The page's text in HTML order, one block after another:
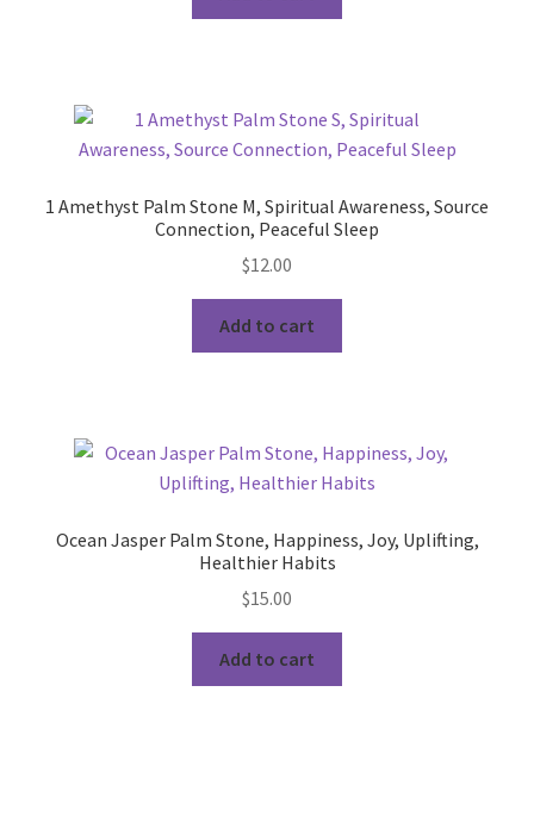
1 Amethyst Palm Stone M, Spiritual Awareness, Source
Connection, Peaceful Sleep
$12.00
Add to cart
Ocean Jasper Palm Stone, Happiness, Joy, Uplifting,
Healthier Habits
$15.00
Add to cart